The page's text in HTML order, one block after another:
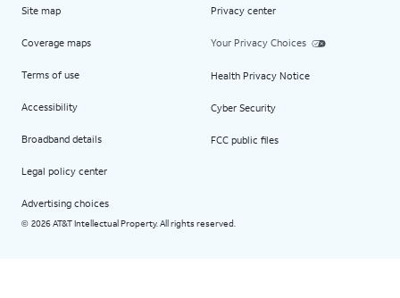
Site map
Coverage maps
Terms of use
Accessibility
Broadband details
Legal policy center
Advertising choices
Privacy center
Your Privacy Choices
Health Privacy Notice
Cyber Security
FCC public files
© 2026 AT&T Intellectual Property. All rights reserved.